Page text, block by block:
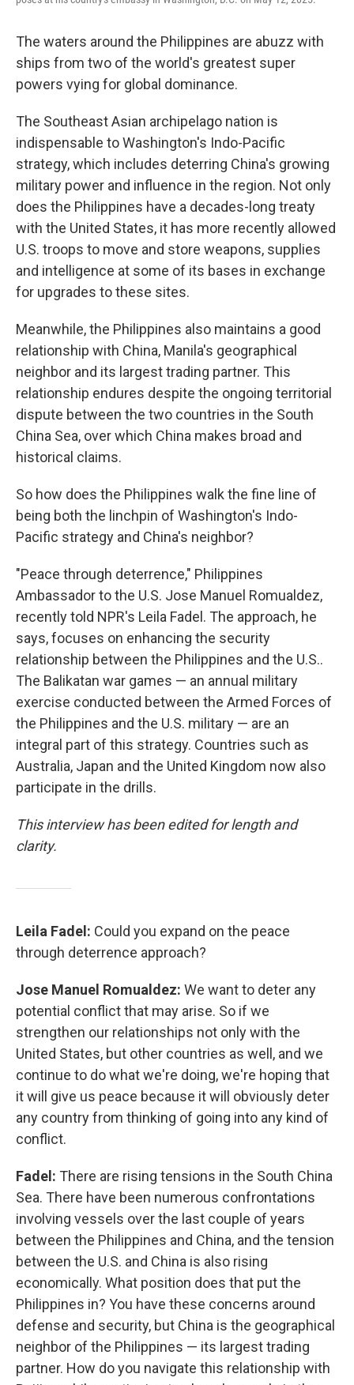
The waters around the Philippines are abuzz with
ships from two of the world's greatest super
powers vying for global dominance.
The Southeast Asian archipelago nation is
indispensable to Washington's Indo-Pacific
strategy, which includes deterring China's growing
military power and influence in the region. Not only
does the Philippines have a decades-long treaty
with the United States, it has more recently allowed
U.S. troops to move and store weapons, supplies
and intelligence at some of its bases in exchange
for upgrades to these sites.
Meanwhile, the Philippines also maintains a good
relationship with China, Manila's geographical
neighbor and its largest trading partner. This
relationship endures despite the ongoing territorial
dispute between the two countries in the South
China Sea, over which China makes broad and
historical claims.
So how does the Philippines walk the fine line of
being both the linchpin of Washington's Indo-
Pacific strategy and China's neighbor?
"Peace through deterrence," Philippines
Ambassador to the U.S. Jose Manuel Romualdez,
recently told NPR's Leila Fadel. The approach, he
says, focuses on enhancing the security
relationship between the Philippines and the U.S..
The Balikatan war games — an annual military
exercise conducted between the Armed Forces of
the Philippines and the U.S. military — are an
integral part of this strategy. Countries such as
Australia, Japan and the United Kingdom now also
participate in the drills.
This interview has been edited for length and
clarity.
Leila Fadel: Could you expand on the peace
through deterrence approach?
Jose Manuel Romualdez: We want to deter any
potential conflict that may arise. So if we
strengthen our relationships not only with the
United States, but other countries as well, and we
continue to do what we're doing, we're hoping that
it will give us peace because it will obviously deter
any country from thinking of going into any kind of
conflict.
Fadel: There are rising tensions in the South China
Sea. There have been numerous confrontations
involving vessels over the last couple of years
between the Philippines and China, and the tension
between the U.S. and China is also rising
economically. What position does that put the
Philippines in? You have these concerns around
defense and security, but China is the geographical
neighbor of the Philippines — its largest trading
partner. How do you navigate this relationship with